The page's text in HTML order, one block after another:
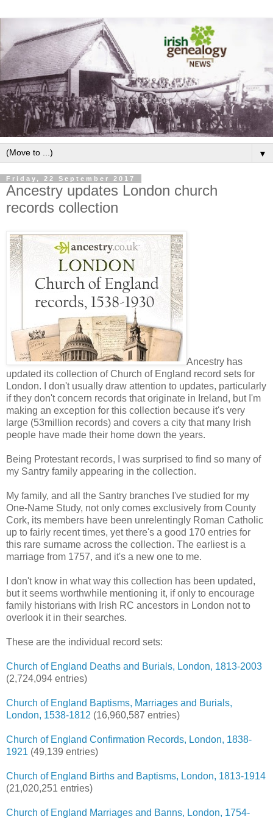
▼
Friday, 22 September 2017
Ancestry updates London church
records collection
Ancestry has
updated its collection of Church of England record sets for
London. I don't usually draw attention to updates, particularly
if they don't concern records that originate in Ireland, but I'm
making an exception for this collection because it's very
large (53million records) and covers a city that many Irish
people have made their home down the years.
Being Protestant records, I was surprised to find so many of
my Santry family appearing in the collection.
My family, and all the Santry branches I've studied for my
One-Name Study, not only comes exclusively from County
Cork, its members have been unrelentingly Roman Catholic
up to fairly recent times, yet there's a good 170 entries for
this rare surname across the collection. The earliest is a
marriage from 1757, and it's a new one to me.
I don't know in what way this collection has been updated,
but it seems worthwhile mentioning it, if only to encourage
family historians with Irish RC ancestors in London not to
overlook it in their searches.
These are the individual record sets:
Church of England Deaths and Burials, London, 1813-2003
(2,724,094 entries)
Church of England Baptisms, Marriages and Burials,
London, 1538-1812 (16,960,587 entries)
Church of England Confirmation Records, London, 1838-
1921 (49,139 entries)
Church of England Births and Baptisms, London, 1813-1914
(21,020,251 entries)
Church of England Marriages and Banns, London, 1754-